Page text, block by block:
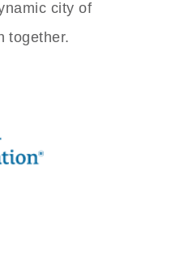
city of
together.